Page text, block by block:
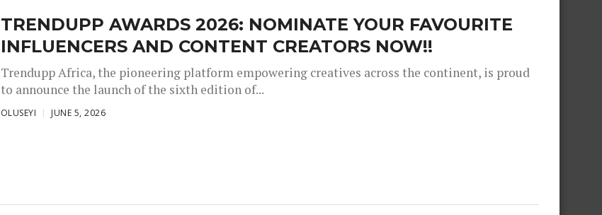
TRENDUPP AWARDS 2026: NOMINATE YOUR FAVOURITE
INFLUENCERS AND CONTENT CREATORS NOW!!
Trendupp Africa, the pioneering platform empowering creatives across the continent, is proud
to announce the launch of the sixth edition of...
OLUSEYI JUNE 5, 2026